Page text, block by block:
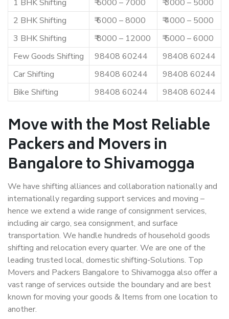
1 BHK Shifting
₹ 5000 – 7000
₹ 3000 – 5000
2 BHK Shifting
₹ 6000 – 8000
₹ 4000 – 5000
3 BHK Shifting
₹ 8000 – 12000
₹ 5000 – 6000
Few Goods Shifting
98408 60244
98408 60244
Car Shifting
98408 60244
98408 60244
Bike Shifting
98408 60244 98408 60244
Move with the Most Reliable
Packers and Movers in
Bangalore to Shivamogga
We have shifting alliances and collaboration nationally and
internationally regarding support services and moving –
hence we extend a wide range of consignment services,
including air cargo, sea consignment, and surface
transportation. We handle hundreds of household goods
shifting and relocation every quarter. We are one of the
leading trusted local, domestic shifting-Solutions. Top
Movers and Packers Bangalore to Shivamogga also offer a
vast range of services outside the boundary and are best
known for moving your goods & Items from one location to
another.